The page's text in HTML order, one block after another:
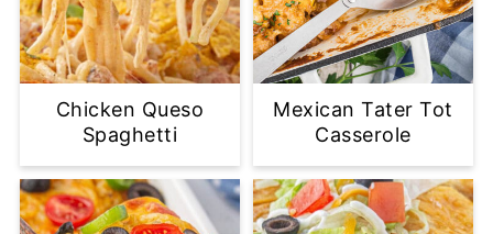
Chicken Queso
Spaghetti
Mexican Tater Tot
Casserole